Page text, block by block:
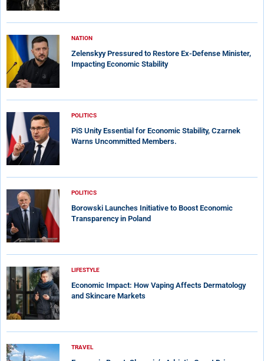
NATION
Zelenskyy Pressured to Restore Ex-Defense Minister,
Impacting Economic Stability
POLITICS
PiS Unity Essential for Economic Stability, Czarnek
Warns Uncommitted Members.
POLITICS
Borowski Launches Initiative to Boost Economic
Transparency in Poland
LIFESTYLE
Economic Impact: How Vaping Affects Dermatology
and Skincare Markets
TRAVEL